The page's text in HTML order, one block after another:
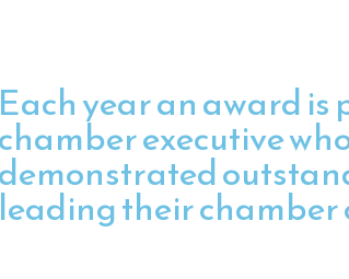
Each year an award is
chamber executive
demonstrated
leading their chamber